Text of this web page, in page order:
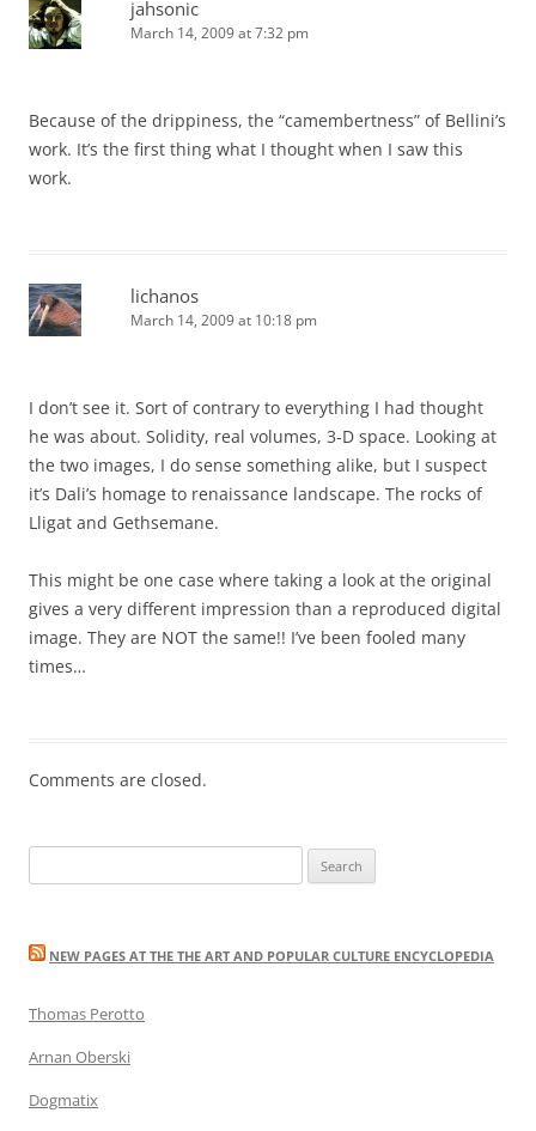
jahsonic
March 14, 2009 at 7:32 pm
Because of the drippiness, the “camembertness” of Bellini’s
work. It’s the first thing what I thought when I saw this
work.
lichanos
March 14, 2009 at 10:18 pm
I don’t see it. Sort of contrary to everything I had thought
he was about. Solidity, real volumes, 3-D space. Looking at
the two images, I do sense something alike, but I suspect
it’s Dali’s homage to renaissance landscape. The rocks of
Lligat and Gethsemane.
This might be one case where taking a look at the original
gives a very different impression than a reproduced digital
image. They are NOT the same!! I’ve been fooled many
times…
Comments are closed.
for:
NEW PAGES AT THE THE ART AND POPULAR CULTURE ENCYCLOPEDIA
Thomas Perotto
Arnan Oberski
Dogmatix